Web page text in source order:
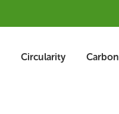
Circularity Carbon